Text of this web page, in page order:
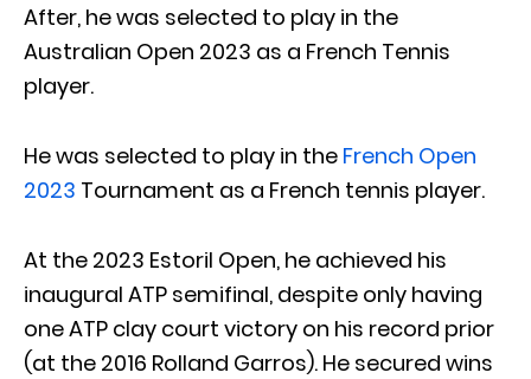
After, he was selected to play in the
Australian Open 2023 as a French Tennis
player.
He was selected to play in the French Open
2023 Tournament as a French tennis player.
At the 2023 Estoril Open, he achieved his
inaugural ATP semifinal, despite only having
one ATP clay court victory on his record prior
(at the 2016 Rolland Garros). He secured wins